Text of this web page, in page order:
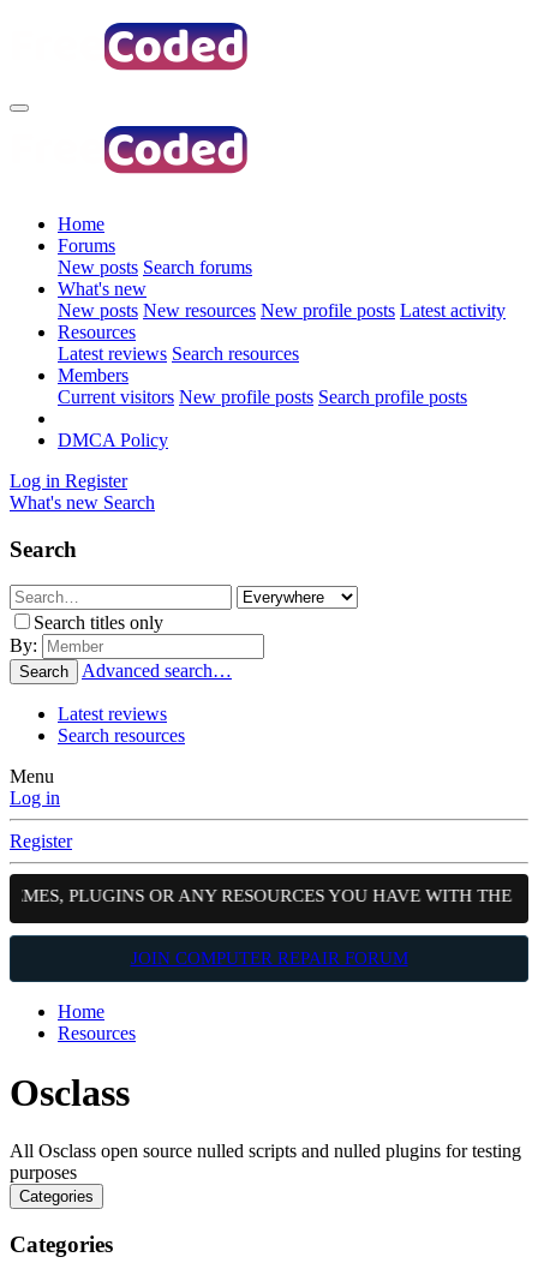
Home
Forums
New posts Search forums
What's new
New posts New resources New profile posts Latest activity
Resources
Latest reviews Search resources
Members
Current visitors New profile posts Search profile posts
DMCA Policy
Log in Register
What's new Search
Search
Search titles only
By:
Search Advanced search…
Latest reviews
Search resources
Menu
Log in
Register
PLUGINS OR ANY RESOURCES YOU HAVE WITH THE
JOIN COMPUTER REPAIR FORUM
Home
Resources
Osclass
All Osclass open source nulled scripts and nulled plugins for testing
purposes
Categories
Categories